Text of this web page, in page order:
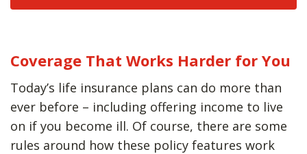
Coverage That Works Harder for You
Today’s life insurance plans can do more than
ever before – including offering income to live
on if you become ill. Of course, there are some
rules around how these policy features work